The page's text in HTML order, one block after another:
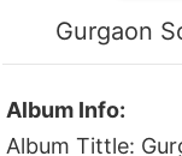
Gurgaon
Album Info:
Album Tittle: